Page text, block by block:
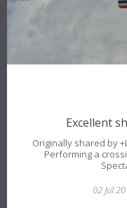
Excellent
Originally shared by
Performing a
02 Jul